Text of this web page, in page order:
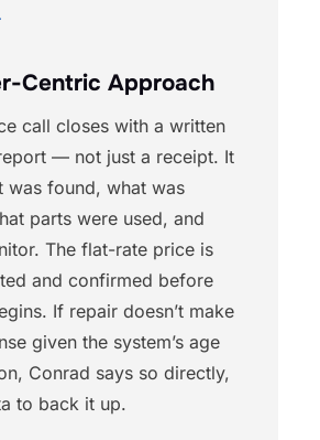
Centric Approach
call closes with a written
— not just a receipt. It
was found, what was
parts were used, and
The flat-rate price is
and confirmed before
If repair doesn’t make
given the system’s age
Conrad says so directly,
to back it up.